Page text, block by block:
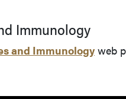
Immunology
and Immunology web